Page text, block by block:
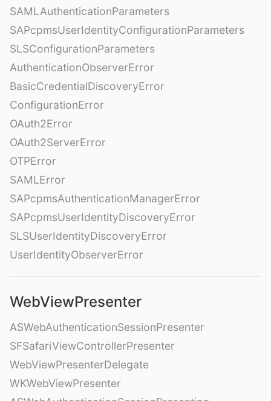
SAMLAuthenticationParameters
SAPcpmsUserIdentityConfigurationParameters
SLSConfigurationParameters
AuthenticationObserverError
BasicCredentialDiscoveryError
ConfigurationError
OAuth2Error
OAuth2ServerError
OTPError
SAMLError
SAPcpmsAuthenticationManagerError
SAPcpmsUserIdentityDiscoveryError
SLSUserIdentityDiscoveryError
UserIdentityObserverError
WebViewPresenter
ASWebAuthenticationSessionPresenter
SFSafariViewControllerPresenter
WebViewPresenterDelegate
WKWebViewPresenter